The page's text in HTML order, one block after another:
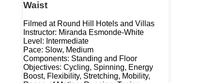
Waist
Filmed at Round Hill Hotels and Villas
Instructor: Miranda Esmonde-White
Level: Intermediate
Pace: Slow, Medium
Components: Standing and Floor
Objectives: Cycling, Spinning, Energy
Boost, Flexibility, Stretching, Mobility,